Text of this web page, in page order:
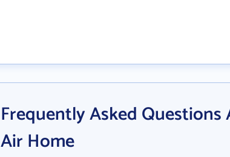
Frequently Asked
Air Home